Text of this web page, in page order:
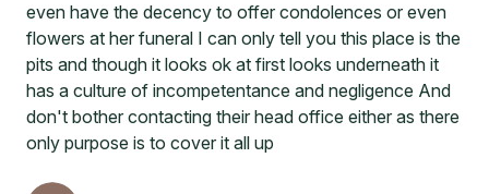
even have the decency to offer condolences or even
flowers at her funeral I can only tell you this place is the
pits and though it looks ok at first looks underneath it
has a culture of incompetentance and negligence And
don't bother contacting their head office either as there
only purpose is to cover it all up